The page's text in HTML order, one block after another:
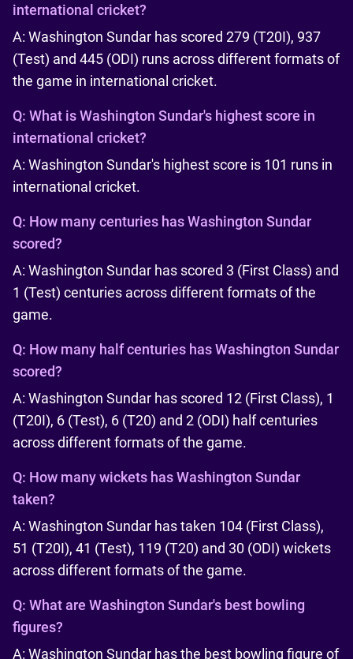
international cricket?
A: Washington Sundar has scored 279 (T20I), 937
(Test) and 445 (ODI) runs across different formats of
the game in international cricket.
Q: What is Washington Sundar's highest score in
international cricket?
A: Washington Sundar's highest score is 101 runs in
international cricket.
Q: How many centuries has Washington Sundar
scored?
A: Washington Sundar has scored 3 (First Class) and
1 (Test) centuries across different formats of the
game.
Q: How many half centuries has Washington Sundar
scored?
A: Washington Sundar has scored 12 (First Class), 1
(T20I), 6 (Test), 6 (T20) and 2 (ODI) half centuries
across different formats of the game.
Q: How many wickets has Washington Sundar
taken?
A: Washington Sundar has taken 104 (First Class),
51 (T20I), 41 (Test), 119 (T20) and 30 (ODI) wickets
across different formats of the game.
Q: What are Washington Sundar's best bowling
figures?
A: Washington Sundar has the best bowling figure of